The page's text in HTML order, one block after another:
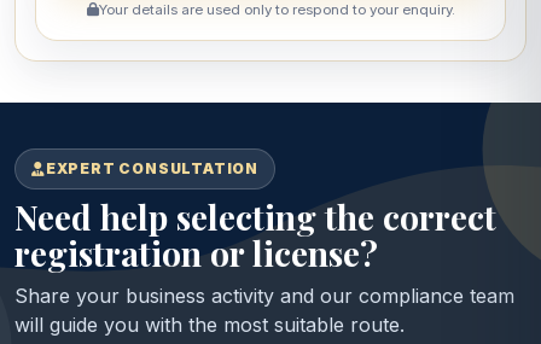
Your details are used only to respond to your enquiry.
EXPERT CONSULTATION
Need help selecting the correct
registration or license?
Share your business activity and our compliance team
will guide you with the most suitable route.